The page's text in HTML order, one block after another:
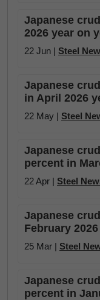
Japanese
2026 year on
22 Jun | Steel
Japanese
in April 2026
22 May | Steel
Japanese
percent in
22 Apr | Steel
Japanese
February 2026
25 Mar | Steel
Japanese
percent in